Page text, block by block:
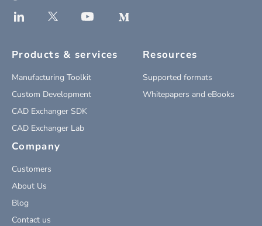
Products & services
Manufacturing Toolkit
Custom Development
CAD Exchanger SDK
CAD Exchanger Lab
Resources
Supported formats
Whitepapers and eBooks
Company
Customers
About Us
Blog
Contact us